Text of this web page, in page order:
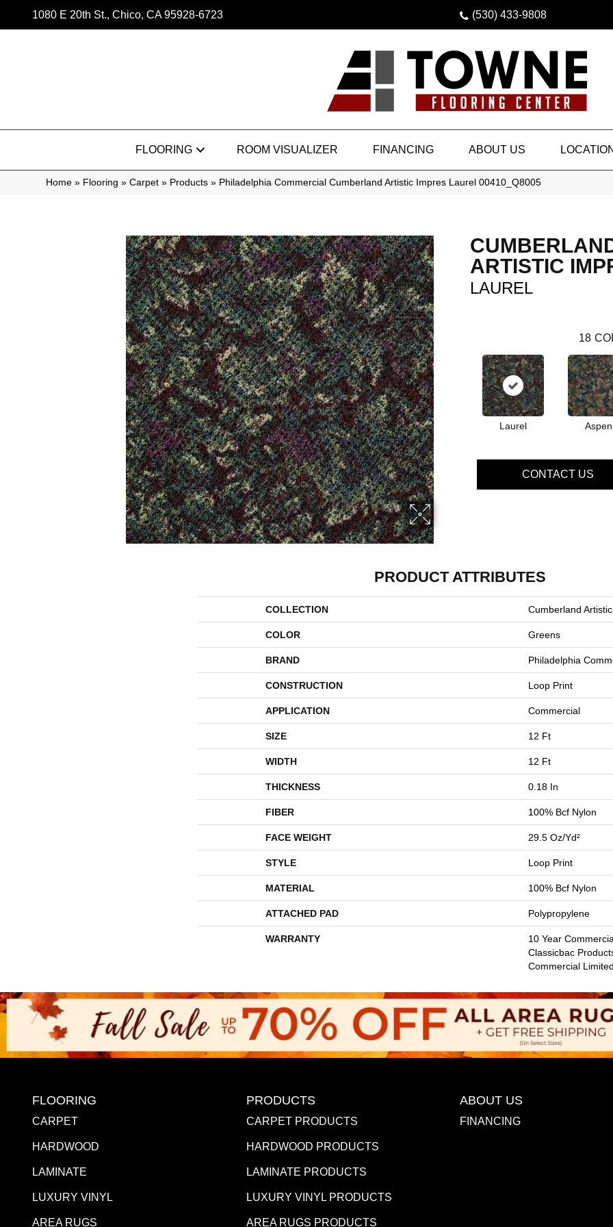
1080 E 20th St., Chico, CA 95928-6723 (530) 433-9808
FLOORING ROOM VISUALIZER FINANCING ABOUT US LOCATION
Home » Flooring » Carpet » Products » Philadelphia Commercial Cumberland Artistic Impres Laurel 00410_Q8005
ARTISTIC
LAUREL
18
Laurel Aspen
CONTACT US
PRODUCT ATTRIBUTES
COLLECTION Cumberland
COLOR Greens
BRAND Philadelphia
CONSTRUCTION Loop Print
APPLICATION Commercial
SIZE 12 Ft
WIDTH 12 Ft
THICKNESS 0.18 In
FIBER 100% Bcf Nylon
FACE WEIGHT 29.5 Oz/yd²
STYLE Loop Print
MATERIAL 100% Bcf Nylon
ATTACHED PAD Polypropylene
WARRANTY
10 Year
Classicbac
Commercial
FLOORING
CARPET
HARDWOOD
LAMINATE
LUXURY VINYL
AREA RUGS
PRODUCTS
CARPET PRODUCTS
HARDWOOD PRODUCTS
LAMINATE PRODUCTS
LUXURY VINYL PRODUCTS
AREA RUGS PRODUCTS
ABOUT US
FINANCING